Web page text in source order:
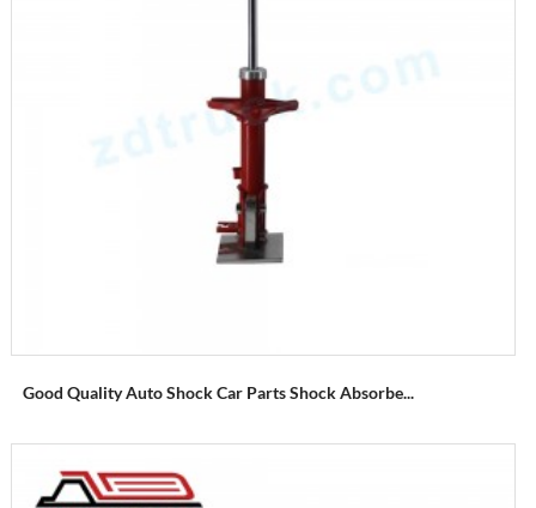
Good Quality Auto Shock Car Parts Shock Absorbe...